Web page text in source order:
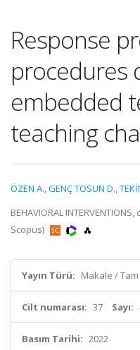
Response
procedures
embedded
teaching
ÖZEN A.,GENÇ TOSUN D.,
BEHAVIORAL
Scopus)
Yayın Türü: Makale /
Cilt numarası: 37 Sayı:
Basım Tarihi: 2022